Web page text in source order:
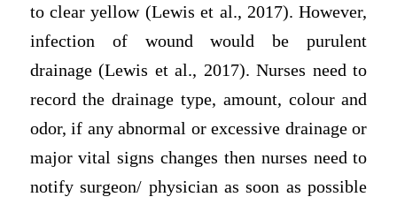
to clear yellow (Lewis et al., 2017). However,
infection of wound would be purulent
drainage (Lewis et al., 2017). Nurses need to
record the drainage type, amount, colour and
odor, if any abnormal or excessive drainage or
major vital signs changes then nurses need to
notify surgeon/ physician as soon as possible